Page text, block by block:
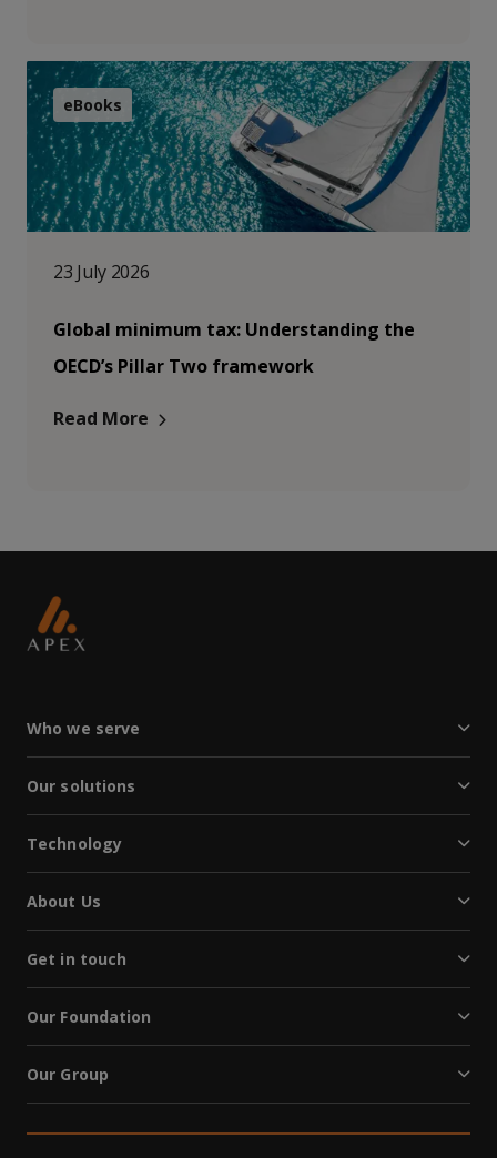
eBooks
23 July 2026
Global minimum tax: Understanding the
OECD’s Pillar Two framework
Read More
Who we serve
Our solutions
Technology
About Us
Get in touch
Our Foundation
Our Group